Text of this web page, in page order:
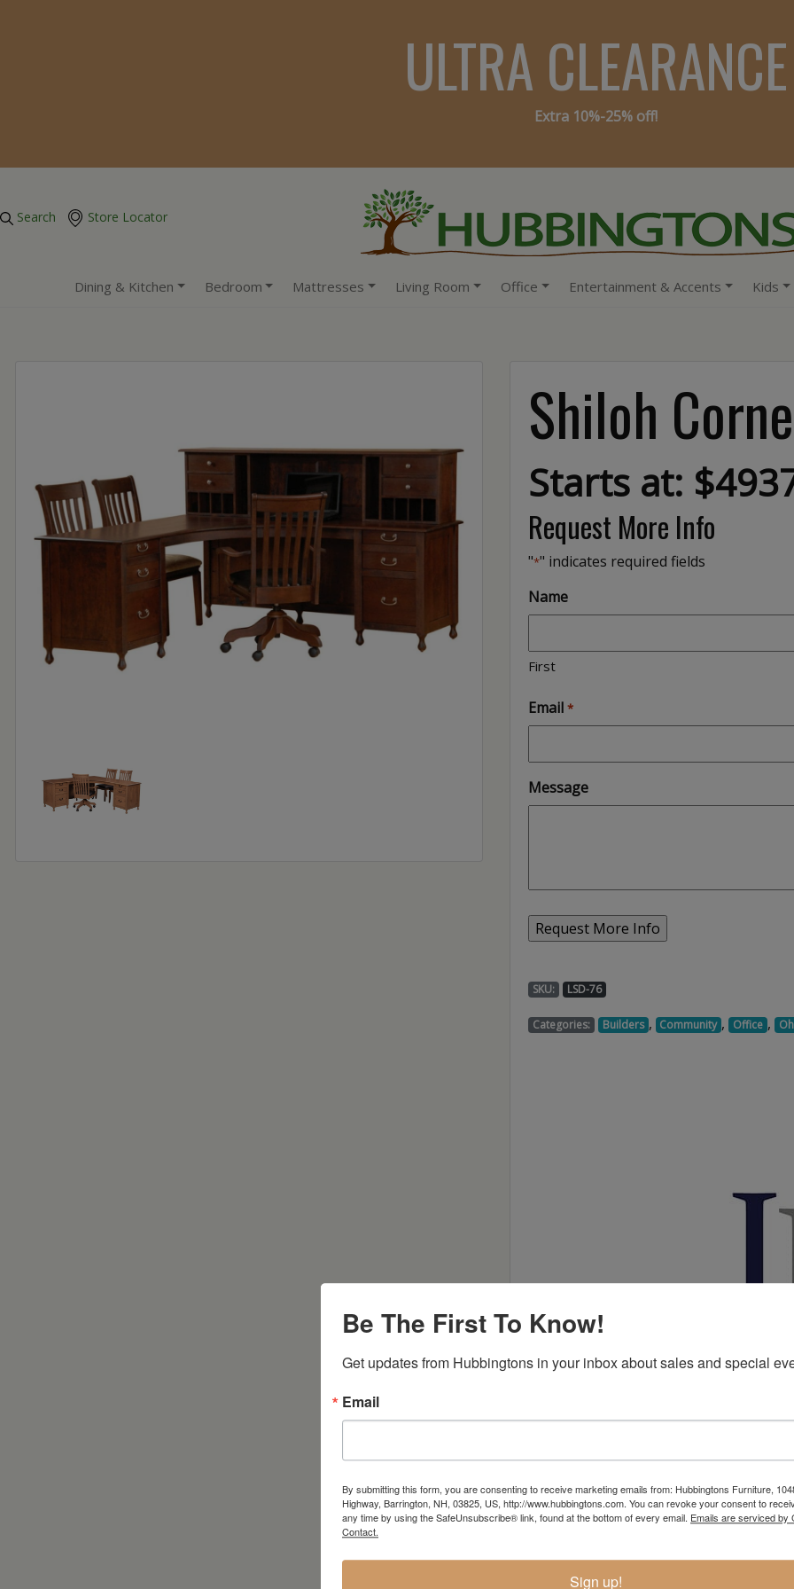
ULTRA CLEARANCE
Extra 10%-25% off!
Search Store Locator
Dining & Kitchen Bedroom Mattresses Living Room Office Entertainment & Accents Kids
Shiloh
Starts at:
Request More Info
"*" indicates required fields
Name
First
Email *
Message
SKU: LSD-76
Categories: Builders , Community , Office ,
Be The First To Know!
Get updates from Hubbingtons in your inbox about sales and special
Email
By submitting this form, you are consenting to receive marketing emails from: Hubbingtons Furniture,
Highway, Barrington, NH, 03825, US, http://www.hubbingtons.com. You can revoke your consent to
any time by using the SafeUnsubscribe® link, found at the bottom of every email. Emails are serviced by
Contact.
Sign up!